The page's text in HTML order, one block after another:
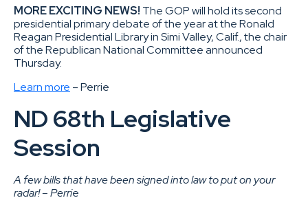
MORE EXCITING NEWS! The GOP will hold its second
presidential primary debate of the year at the Ronald
Reagan Presidential Library in Simi Valley, Calif., the chair
of the Republican National Committee announced
Thursday.
Learn more – Perrie
ND 68th Legislative
Session
A few bills that have been signed into law to put on your
radar! – Perrie